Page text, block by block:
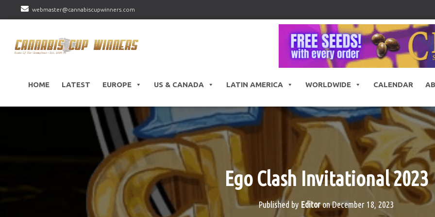
webmaster@cannabiscupwinners.com
HOME LATEST EUROPE US & CANADA LATIN AMERICA WORLDWIDE CALENDAR
Ego Clash Invitational 2023
Published by EditoronDecember 18, 2023